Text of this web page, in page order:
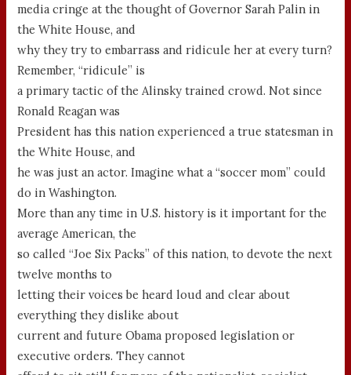
media cringe at the thought of Governor Sarah Palin in
the White House, and
why they try to embarrass and ridicule her at every turn?
Remember, “ridicule” is
a primary tactic of the Alinsky trained crowd. Not since
Ronald Reagan was
President has this nation experienced a true statesman in
the White House, and
he was just an actor. Imagine what a “soccer mom” could
do in Washington.
More than any time in U.S. history is it important for the
average American, the
so called “Joe Six Packs” of this nation, to devote the next
twelve months to
letting their voices be heard loud and clear about
everything they dislike about
current and future Obama proposed legislation or
executive orders. They cannot